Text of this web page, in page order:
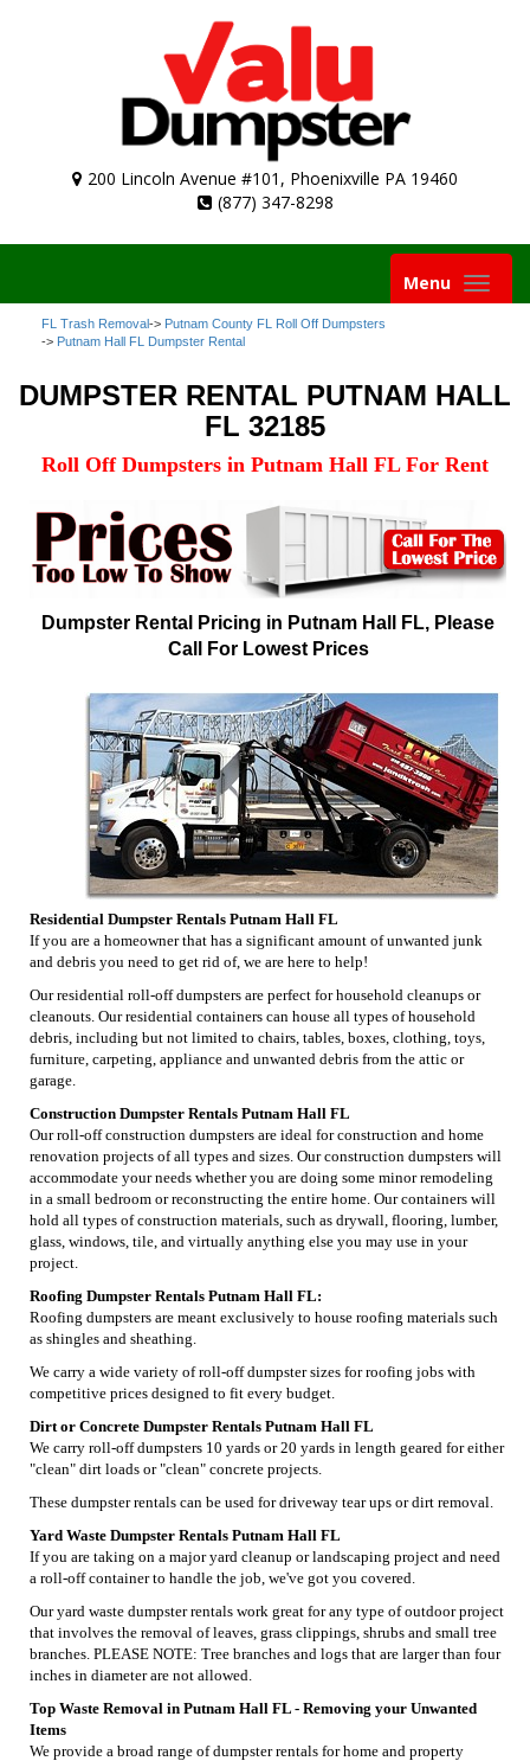
200 Lincoln Avenue #101, Phoenixville PA 19460
(877) 347-8298
Toggle
navigation
Menu
FL Trash Removal-> Putnam County FL Roll Off Dumpsters
-> Putnam Hall FL Dumpster Rental
DUMPSTER RENTAL PUTNAM HALL
FL 32185
Roll Off Dumpsters in Putnam Hall FL For Rent
Dumpster Rental Pricing in Putnam Hall FL, Please
Call For Lowest Prices
Residential Dumpster Rentals Putnam Hall FL
If you are a homeowner that has a significant amount of unwanted junk
and debris you need to get rid of, we are here to help!
Our residential roll-off dumpsters are perfect for household cleanups or
cleanouts. Our residential containers can house all types of household
debris, including but not limited to chairs, tables, boxes, clothing, toys,
furniture, carpeting, appliance and unwanted debris from the attic or
garage.
Construction Dumpster Rentals Putnam Hall FL
Our roll-off construction dumpsters are ideal for construction and home
renovation projects of all types and sizes. Our construction dumpsters will
accommodate your needs whether you are doing some minor remodeling
in a small bedroom or reconstructing the entire home. Our containers will
hold all types of construction materials, such as drywall, flooring, lumber,
glass, windows, tile, and virtually anything else you may use in your
project.
Roofing Dumpster Rentals Putnam Hall FL:
Roofing dumpsters are meant exclusively to house roofing materials such
as shingles and sheathing.
We carry a wide variety of roll-off dumpster sizes for roofing jobs with
competitive prices designed to fit every budget.
Dirt or Concrete Dumpster Rentals Putnam Hall FL
We carry roll-off dumpsters 10 yards or 20 yards in length geared for either
"clean" dirt loads or "clean" concrete projects.
These dumpster rentals can be used for driveway tear ups or dirt removal.
Yard Waste Dumpster Rentals Putnam Hall FL
If you are taking on a major yard cleanup or landscaping project and need
a roll-off container to handle the job, we've got you covered.
Our yard waste dumpster rentals work great for any type of outdoor project
that involves the removal of leaves, grass clippings, shrubs and small tree
branches. PLEASE NOTE: Tree branches and logs that are larger than four
inches in diameter are not allowed.
Top Waste Removal in Putnam Hall FL - Removing your Unwanted
Items
We provide a broad range of dumpster rentals for home and property